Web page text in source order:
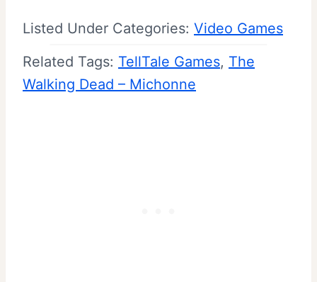
Listed Under Categories: Video Games
Related Tags: TellTale Games, The
Walking Dead – Michonne